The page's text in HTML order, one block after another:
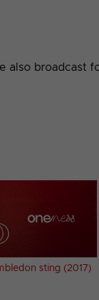
also broadcast
sting (2017)